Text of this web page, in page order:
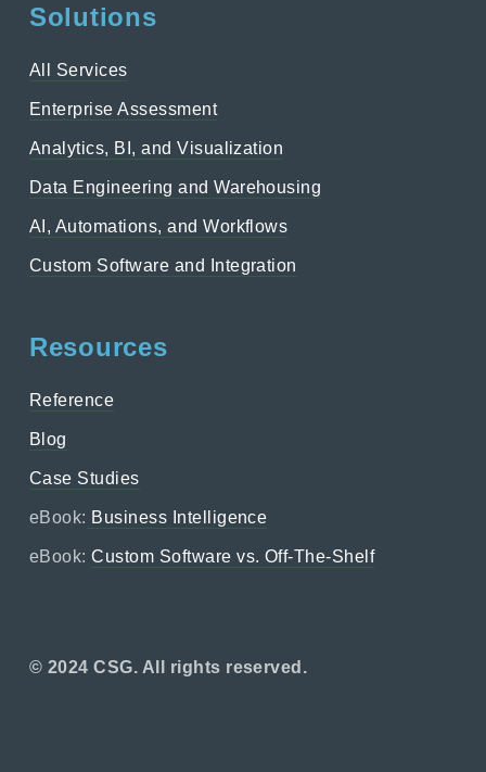
Solutions
All Services
Enterprise Assessment
Analytics, BI, and Visualization
Data Engineering and Warehousing
AI, Automations, and Workflows
Custom Software and Integration
Resources
Reference
Blog
Case Studies
eBook: Business Intelligence
eBook: Custom Software vs. Off-The-Shelf
© 2024 CSG. All rights reserved.